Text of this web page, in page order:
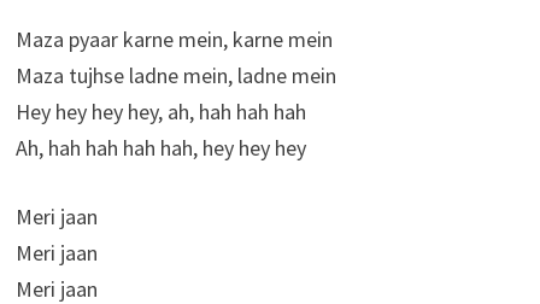
Maza pyaar karne mein, karne mein
Maza tujhse ladne mein, ladne mein
Hey hey hey hey, ah, hah hah hah
Ah, hah hah hah hah, hey hey hey
Meri jaan
Meri jaan
Meri jaan